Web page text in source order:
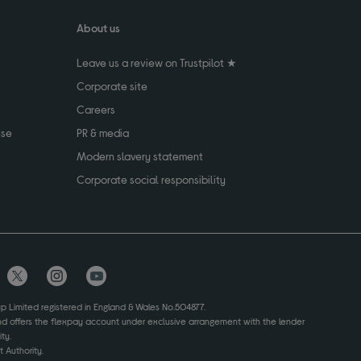
About us
Leave us a review on Trustpilot ★
Corporate site
Careers
PR & media
Modern slavery statement
Corporate social responsibility
Limited registered in England & Wales No.504877.
offers the flexpay account under exclusive arrangement with the lender
Authority.